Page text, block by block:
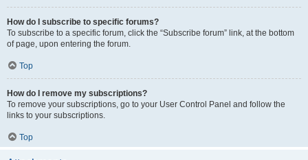
How do I subscribe to specific forums?
To subscribe to a specific forum, click the “Subscribe forum” link, at the bottom
of page, upon entering the forum.
Top
How do I remove my subscriptions?
To remove your subscriptions, go to your User Control Panel and follow the
links to your subscriptions.
Top